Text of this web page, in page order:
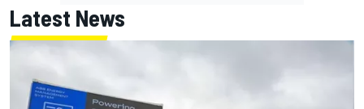
Latest News